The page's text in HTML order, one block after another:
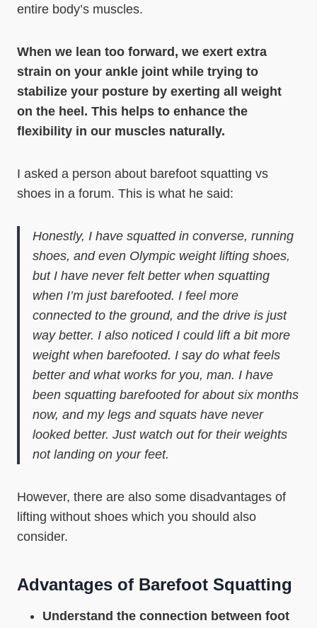
entire body’s muscles.
When we lean too forward, we exert extra
strain on your ankle joint while trying to
stabilize your posture by exerting all weight
on the heel. This helps to enhance the
flexibility in our muscles naturally.
I asked a person about barefoot squatting vs
shoes in a forum. This is what he said:
Honestly, I have squatted in converse, running
shoes, and even Olympic weight lifting shoes,
but I have never felt better when squatting
when I’m just barefooted. I feel more
connected to the ground, and the drive is just
way better. I also noticed I could lift a bit more
weight when barefooted. I say do what feels
better and what works for you, man. I have
been squatting barefooted for about six months
now, and my legs and squats have never
looked better. Just watch out for their weights
not landing on your feet.
However, there are also some disadvantages of
lifting without shoes which you should also
consider.
Advantages of Barefoot Squatting
Understand the connection between foot